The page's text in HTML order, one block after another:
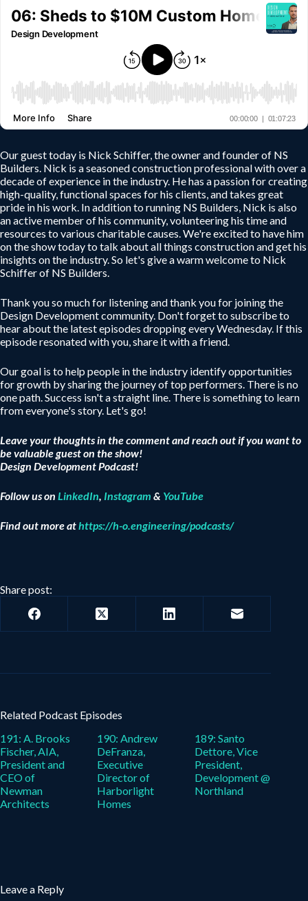
Our guest today is Nick Schiffer, the owner and founder of NS
Builders. Nick is a seasoned construction professional with over a
decade of experience in the industry. He has a passion for creating
high-quality, functional spaces for his clients, and takes great
pride in his work. In addition to running NS Builders, Nick is also
an active member of his community, volunteering his time and
resources to various charitable causes. We're excited to have him
on the show today to talk about all things construction and get his
insights on the industry. So let's give a warm welcome to Nick
Schiffer of NS Builders.
Thank you so much for listening and thank you for joining the
Design Development community. Don't forget to subscribe to
hear about the latest episodes dropping every Wednesday. If this
episode resonated with you, share it with a friend.
Our goal is to help people in the industry identify opportunities
for growth by sharing the journey of top performers. There is no
one path. Success isn't a straight line. There is something to learn
from everyone's story. Let's go!
Leave your thoughts in the comment and reach out if you want to
be valuable guest on the show!
Design Development Podcast!
Follow us on LinkedIn, Instagram & YouTube
Find out more athttps://h-o.engineering/podcasts/
Share post:
Related Podcast Episodes
191: A. Brooks
Fischer, AIA,
President and
CEO of
Newman
Architects
190: Andrew
DeFranza,
Executive
Director of
Harborlight
Homes
189: Santo
Dettore, Vice
President,
Development @
Northland
Leave a Reply